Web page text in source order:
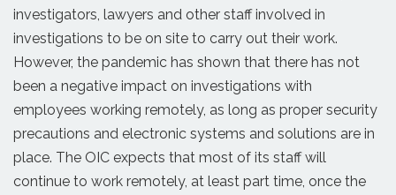
investigators, lawyers and other staff involved in
investigations to be on site to carry out their work.
However, the pandemic has shown that there has not
been a negative impact on investigations with
employees working remotely, as long as proper security
precautions and electronic systems and solutions are in
place. The OIC expects that most of its staff will
continue to work remotely, at least part time, once the